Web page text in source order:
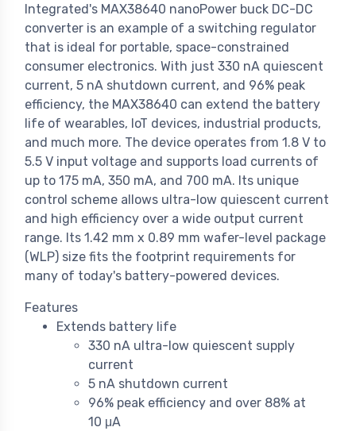
Integrated's MAX38640 nanoPower buck DC-DC
converter is an example of a switching regulator
that is ideal for portable, space-constrained
consumer electronics. With just 330 nA quiescent
current, 5 nA shutdown current, and 96% peak
efficiency, the MAX38640 can extend the battery
life of wearables, IoT devices, industrial products,
and much more. The device operates from 1.8 V to
5.5 V input voltage and supports load currents of
up to 175 mA, 350 mA, and 700 mA. Its unique
control scheme allows ultra-low quiescent current
and high efficiency over a wide output current
range. Its 1.42 mm x 0.89 mm wafer-level package
(WLP) size fits the footprint requirements for
many of today's battery-powered devices.
Features
Extends battery life
330 nA ultra-low quiescent supply
current
5 nA shutdown current
96% peak efficiency and over 88% at
10 μA